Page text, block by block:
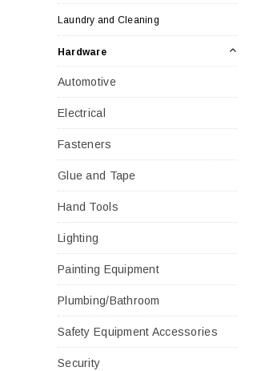
Laundry and Cleaning
Hardware
Automotive
Electrical
Fasteners
Glue and Tape
Hand Tools
Lighting
Painting Equipment
Plumbing/Bathroom
Safety Equipment Accessories
Security